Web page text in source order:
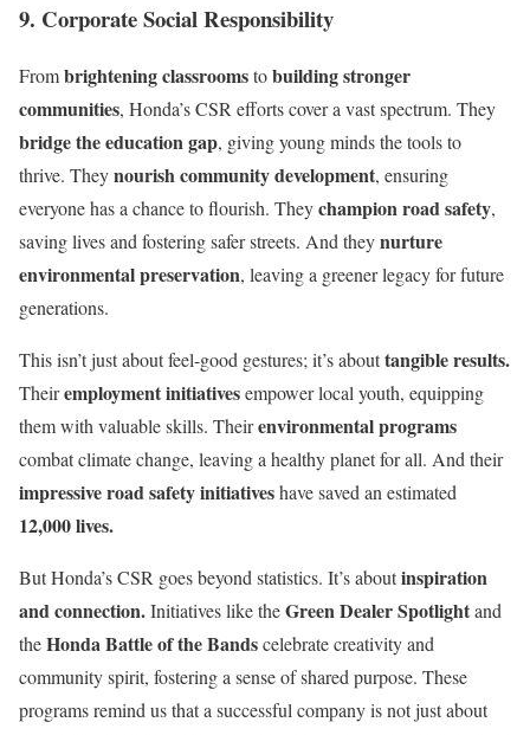
9. Corporate Social Responsibility
Frombrightening classroomstobuilding stronger
communities, Honda’s CSR efforts cover a vast spectrum. They
bridge the education gap, giving young minds the tools to
thrive. Theynourish community development, ensuring
everyone has a chance to flourish. Theychampion road safety,
saving lives and fostering safer streets. And theynurture
environmental preservation, leaving a greener legacy for future
generations.
This isn’t just about feel-good gestures; it’s abouttangible results.
Theiremployment initiativesempower local youth, equipping
them with valuable skills. Theirenvironmental programs
combat climate change, leaving a healthy planet for all. And their
impressive road safety initiativeshave saved an estimated
12,000 lives.
But Honda’s CSR goes beyond statistics. It’s aboutinspiration
and connection.Initiatives like theGreen Dealer Spotlightand
theHonda Battle of the Bandscelebrate creativity and
community spirit, fostering a sense of shared purpose. These
programs remind us that a successful company is not just about